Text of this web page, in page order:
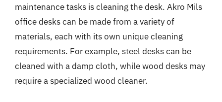
maintenance tasks is cleaning the desk. Akro Mils
office desks can be made from a variety of
materials, each with its own unique cleaning
requirements. For example, steel desks can be
cleaned with a damp cloth, while wood desks may
require a specialized wood cleaner.